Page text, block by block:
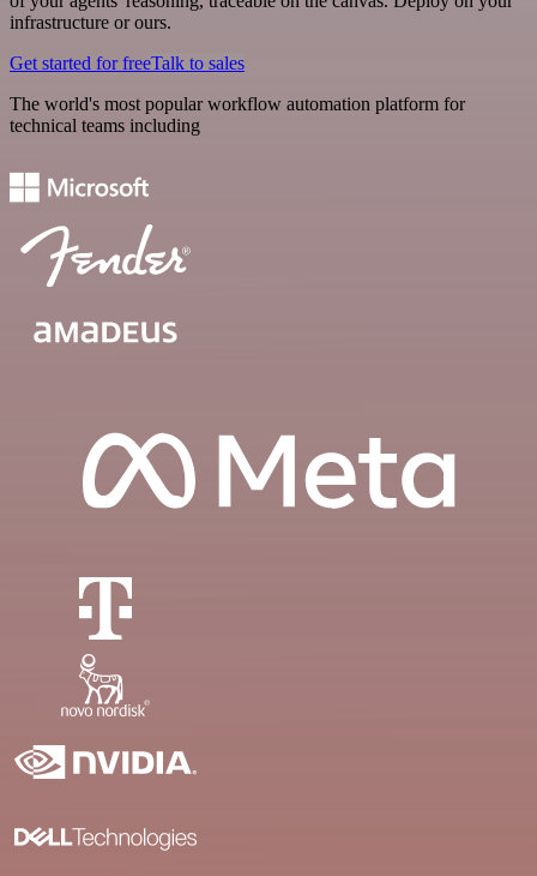
infrastructure or ours.
Get started for freeTalk to sales
The world's most popular workflow automation platform for
technical teams including